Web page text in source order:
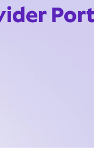
Port